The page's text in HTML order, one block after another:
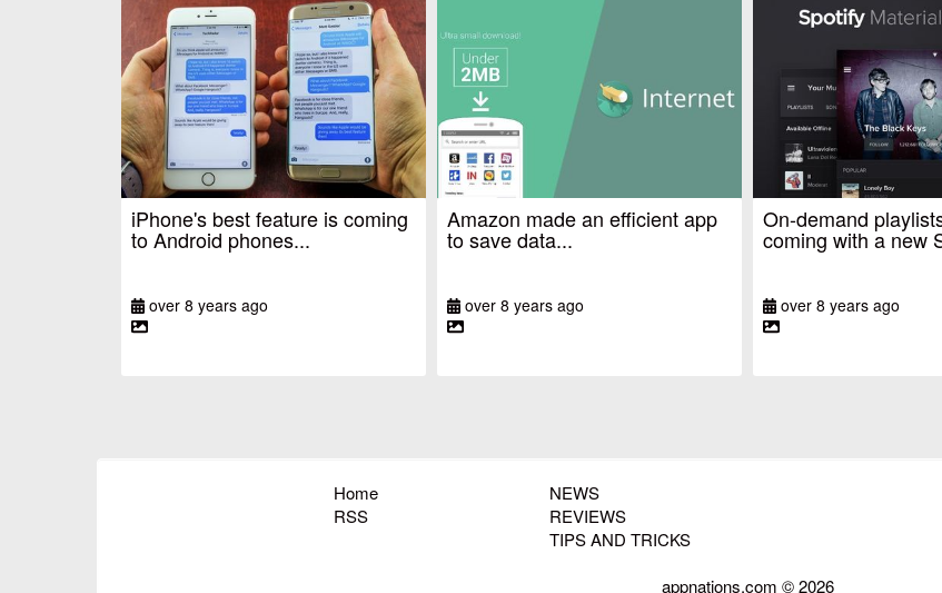
iPhone's best feature is coming
to Android phones...
over 8 years ago
Amazon made an efficient app
to save data...
over 8 years ago
On-demand
coming with a new
over 8 years ago
Home
RSS
NEWS
REVIEWS
TIPS AND TRICKS
appnations.com © 2026